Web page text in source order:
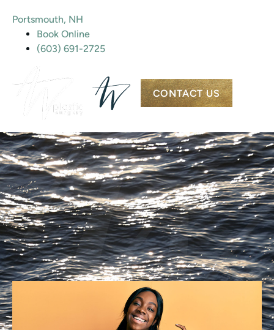
Portsmouth, NH
Book Online
(603) 691-2725
CONTACT US